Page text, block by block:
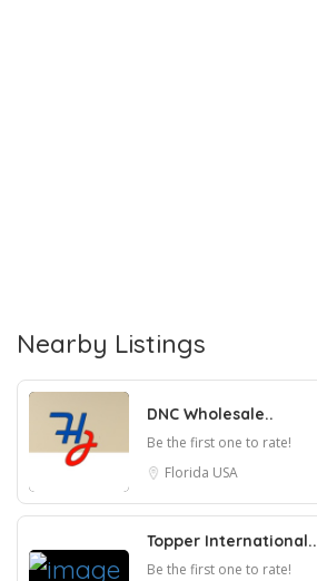
Nearby Listings
DNC Wholesale..
Be the first one to rate!
Florida USA
Topper International..
Be the first one to rate!